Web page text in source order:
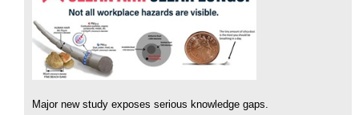
Major new study exposes serious knowledge gaps.